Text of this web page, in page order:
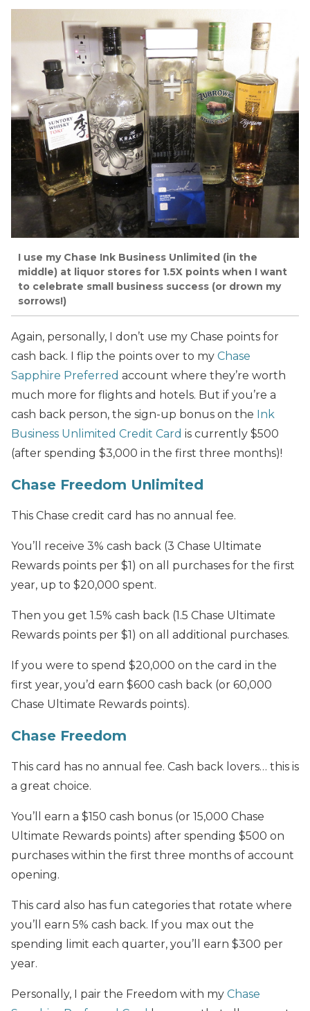
I use my Chase Ink Business Unlimited (in the
middle) at liquor stores for 1.5X points when I want
to celebrate small business success (or drown my
sorrows!)
Again, personally, I don’t use my Chase points for
cash back. I flip the points over to my Chase
Sapphire Preferred account where they’re worth
much more for flights and hotels. But if you’re a
cash back person, the sign-up bonus on the Ink
Business Unlimited Credit Card is currently $500
(after spending $3,000 in the first three months)!
Chase Freedom Unlimited
This Chase credit card has no annual fee.
You’ll receive 3% cash back (3 Chase Ultimate
Rewards points per $1) on all purchases for the first
year, up to $20,000 spent.
Then you get 1.5% cash back (1.5 Chase Ultimate
Rewards points per $1) on all additional purchases.
If you were to spend $20,000 on the card in the
first year, you’d earn $600 cash back (or 60,000
Chase Ultimate Rewards points).
Chase Freedom
This card has no annual fee. Cash back lovers… this is
a great choice.
You’ll earn a $150 cash bonus (or 15,000 Chase
Ultimate Rewards points) after spending $500 on
purchases within the first three months of account
opening.
This card also has fun categories that rotate where
you’ll earn 5% cash back. If you max out the
spending limit each quarter, you’ll earn $300 per
year.
Personally, I pair the Freedom with my Chase